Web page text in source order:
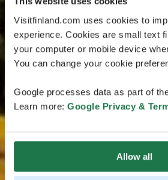
Visitfinland.com uses cookies to
experience. Cookies are small text
your computer or mobile device
You can change your cookie
Google processes data as part of
Learn more: Google Privacy &
Allow all